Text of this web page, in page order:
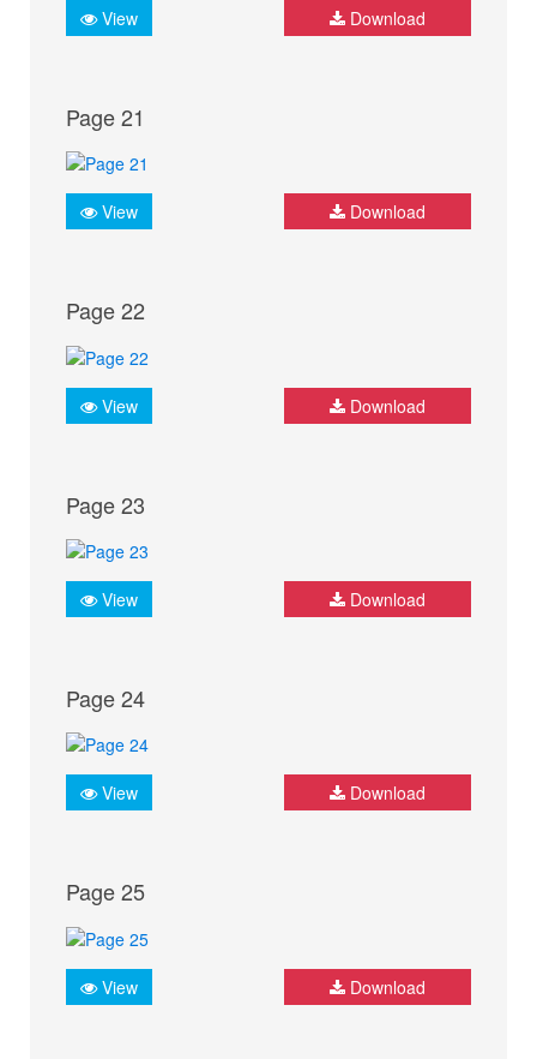
View Download
Page 21
View Download
Page 22
View Download
Page 23
View Download
Page 24
View Download
Page 25
View Download